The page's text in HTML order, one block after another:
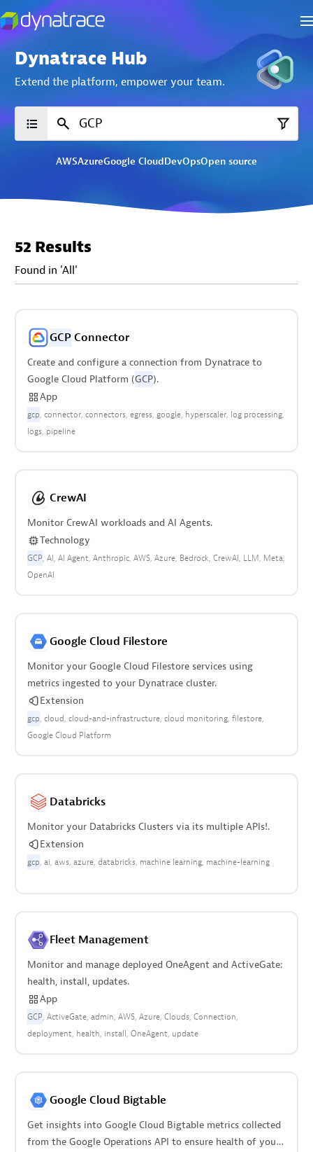
Dynatrace Hub
Extend the platform, empower your team.
AWSAzureGoogle CloudDevOpsOpen source
52 Results
Found in 'All'
GCPConnector
Create and configure a connection from Dynatrace to
Google Cloud Platform (GCP).
App
gcp connector connectors egress google hyperscaler log processing
logs pipeline
CrewAI
Monitor CrewAI workloads and AI Agents.
Technology
GCP AI AI Agent Anthropic AWS Azure Bedrock CrewAI LLM Meta
OpenAI
Google Cloud Filestore
Monitor your Google Cloud Filestore services using
metrics ingested to your Dynatrace cluster.
Extension
gcp cloud cloud-and-infrastructure cloud monitoring filestore
Google Cloud Platform
Databricks
Monitor your Databricks Clusters via its multiple APIs!.
Extension
gcp ai aws azure databricks machine learning machine-learning
Fleet Management
Monitor and manage deployed OneAgent and ActiveGate:
health, install, updates.
App
GCP ActiveGate admin AWS Azure Clouds Connection
deployment health install OneAgent update
Google Cloud Bigtable
Get insights into Google Cloud Bigtable metrics collected
from the Google Operations API to ensure health of your